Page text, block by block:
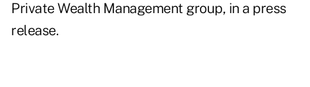
Private Wealth Management group, in a press
release.